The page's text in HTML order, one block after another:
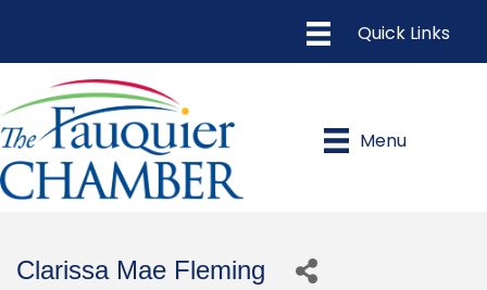
Menu
Clarissa Mae Fleming